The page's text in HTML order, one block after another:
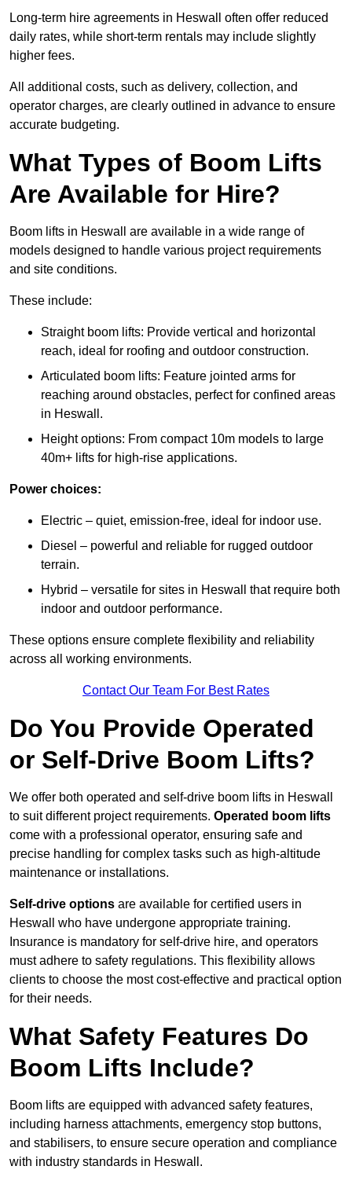
Long-term hire agreements in Heswall often offer reduced
daily rates, while short-term rentals may include slightly
higher fees.
All additional costs, such as delivery, collection, and
operator charges, are clearly outlined in advance to ensure
accurate budgeting.
What Types of Boom Lifts
Are Available for Hire?
Boom lifts in Heswall are available in a wide range of
models designed to handle various project requirements
and site conditions.
These include:
Straight boom lifts: Provide vertical and horizontal
reach, ideal for roofing and outdoor construction.
Articulated boom lifts: Feature jointed arms for
reaching around obstacles, perfect for confined areas
in Heswall.
Height options: From compact 10m models to large
40m+ lifts for high-rise applications.
Power choices:
Electric – quiet, emission-free, ideal for indoor use.
Diesel – powerful and reliable for rugged outdoor
terrain.
Hybrid – versatile for sites in Heswall that require both
indoor and outdoor performance.
These options ensure complete flexibility and reliability
across all working environments.
Contact Our Team For Best Rates
Do You Provide Operated
or Self-Drive Boom Lifts?
We offer both operated and self-drive boom lifts in Heswall
to suit different project requirements. Operated boom lifts
come with a professional operator, ensuring safe and
precise handling for complex tasks such as high-altitude
maintenance or installations.
Self-drive options are available for certified users in
Heswall who have undergone appropriate training.
Insurance is mandatory for self-drive hire, and operators
must adhere to safety regulations. This flexibility allows
clients to choose the most cost-effective and practical option
for their needs.
What Safety Features Do
Boom Lifts Include?
Boom lifts are equipped with advanced safety features,
including harness attachments, emergency stop buttons,
and stabilisers, to ensure secure operation and compliance
with industry standards in Heswall.